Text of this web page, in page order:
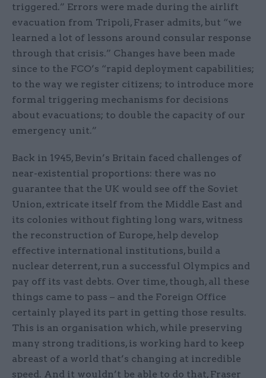
triggered.” Errors were made during the airlift
evacuation from Tripoli, Fraser admits, but “we
learned a lot of lessons around consular response
through that crisis.” Changes have been made
since to the FCO’s “rapid deployment capabilities;
to the way we register citizens; to introduce more
formal triggering mechanisms for decisions
about evacuations; to double the capacity of our
emergency unit.”
Back in 1945, Bevin’s Britain faced challenges of
near-existential proportions: there was no
guarantee that the UK would see off the Soviet
Union, extricate itself from the Middle East and
its colonies without fighting long wars, witness
the reconstruction of Europe, help develop
effective international institutions, build a
nuclear deterrent, run a successful Olympics and
pay off its vast debts. Over time, though, all these
things came to pass – and the Foreign Office
certainly played its part in getting those results.
This is an organisation which, while preserving
many strong traditions, is working hard to keep
abreast of a world that’s changing at incredible
speed. And it wouldn’t be able to do that, Fraser